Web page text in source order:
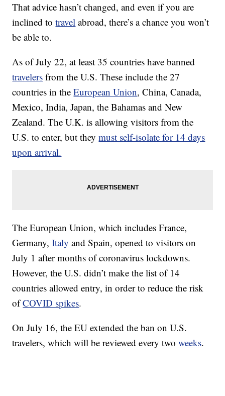
That advice hasn’t changed, and even if you are
inclined totravel abroad, there’s a chance you won’t
be able to.
As of July 22, at least 35 countries have banned
travelers from the U.S. These include the 27
countries in theEuropean Union, China, Canada,
Mexico, India, Japan, the Bahamas and New
Zealand. The U.K. is allowing visitors from the
U.S. to enter, but theymust self-isolate for 14 days
upon arrival.
The European Union, which includes France,
Germany,Italy and Spain, opened to visitors on
July 1 after months of coronavirus lockdowns.
However, the U.S. didn’t make the list of 14
countries allowed entry, in order to reduce the risk
ofCOVID spikes.
On July 16, the EU extended the ban on U.S.
travelers, which will be reviewed every twoweeks.